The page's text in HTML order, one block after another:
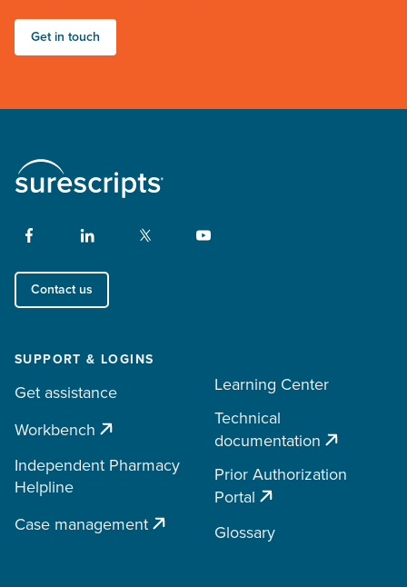
Get in touch
Contact us
SUPPORT & LOGINS
Get assistance
Workbench
Independent Pharmacy
Helpline
Case management
Learning Center
Technical
documentation
Prior Authorization
Portal
Glossary